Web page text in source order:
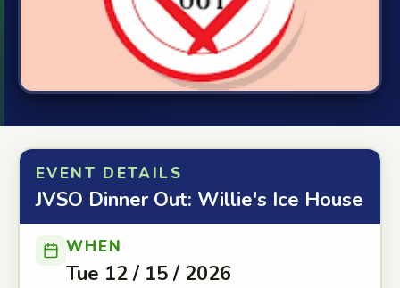
EVENT DETAILS
JVSO Dinner Out: Willie's Ice House
WHEN
Tue 12 / 15 / 2026